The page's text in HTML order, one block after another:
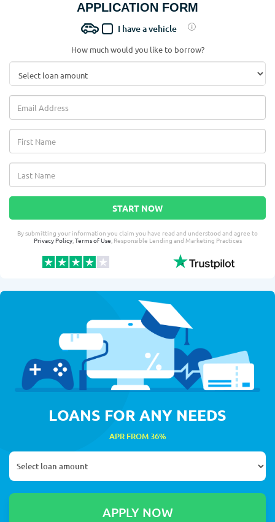
APPLICATION FORM
I have a vehicle
How much would you like to borrow?
START NOW
By submitting your information you claim you have read and understood and agree to
Privacy Policy,Terms of Use, Responsible Lending and Marketing Practices
LOANS FOR ANY NEEDS
APR FROM 36%